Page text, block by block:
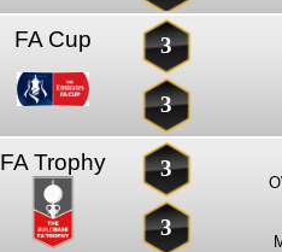
FA Cup 3
3
FA Trophy 3
3